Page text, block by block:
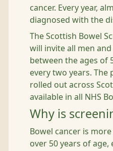
cancer. Every year,
diagnosed with the
The Scottish Bowel
will invite all men
between the ages of
every two years. The
rolled out across
available in all NHS
Why is
Bowel cancer is
over 50 years of age,